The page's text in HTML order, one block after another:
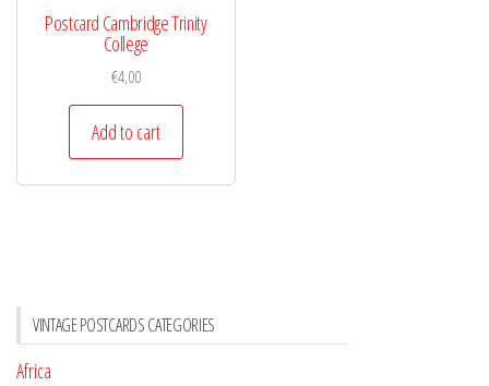
Postcard Cambridge Trinity
College
€4,00
Add to cart
VINTAGE POSTCARDS CATEGORIES
Africa